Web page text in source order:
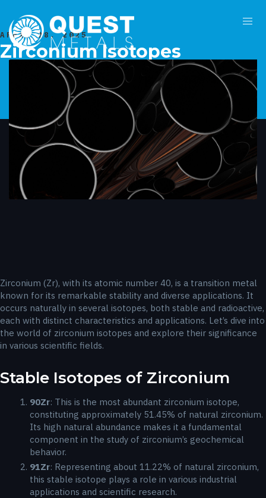
APRIL 28, 2025
Zirconium Isotopes
Zirconium (Zr), with its atomic number 40, is a transition metal
known for its remarkable stability and diverse applications. It
occurs naturally in several isotopes, both stable and radioactive,
each with distinct characteristics and applications. Let’s dive into
the world of zirconium isotopes and explore their significance
in various scientific fields.
Stable Isotopes of Zirconium
90Zr: This is the most abundant zirconium isotope,
constituting approximately 51.45% of natural zirconium.
Its high natural abundance makes it a fundamental
component in the study of zirconium’s geochemical
behavior.
91Zr: Representing about 11.22% of natural zirconium,
this stable isotope plays a role in various industrial
applications and scientific research.